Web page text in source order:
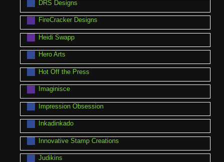
DRS Designs
FireCracker Designs
Heidi Swapp
Hero Arts
Hot Off the Press
Imaginisce
Impression Obsession
Inkadinkado
Innovative Stamp Creations
Judikins